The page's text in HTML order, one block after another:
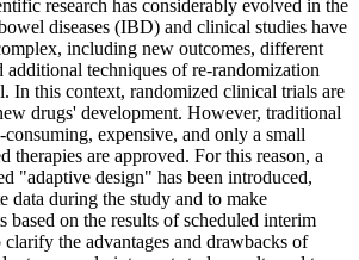
research has considerably evolved in the
diseases (IBD) and clinical studies have
including new outcomes, different
additional techniques of re-randomization
In this context, randomized clinical trials are
drugs' development. However, traditional
consuming, expensive, and only a small
therapies are approved. For this reason, a
"adaptive design" has been introduced,
data during the study and to make
based on the results of scheduled interim
the advantages and drawbacks of